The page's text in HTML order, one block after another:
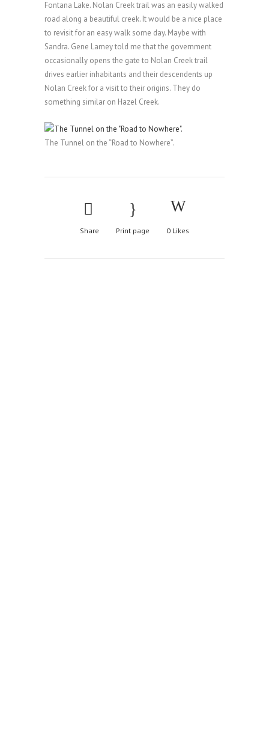
Fontana Lake. Nolan Creek trail was an easily walked
road along a beautiful creek. It would be a nice place
to revisit for an easy walk some day. Maybe with
Sandra. Gene Lamey told me that the government
occasionally opens the gate to Nolan Creek trail
drives earlier inhabitants and their descendents up
Nolan Creek for a visit to their origins. They do
something similar on Hazel Creek.
The Tunnel on the “Road to Nowhere”.
Share Print page 0 Likes